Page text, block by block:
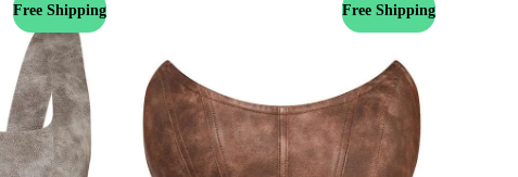
Free Shipping Free Shipping